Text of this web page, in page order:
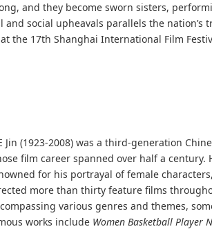
and they become sworn sisters,
social upheavals parallels the nation’s
the 17th Shanghai International Film
Jin (1923-2008) was a third-generation
film career spanned over half a century.
for his portrayal of female
more than thirty feature films
various genres and themes,
works include Women Basketball Player